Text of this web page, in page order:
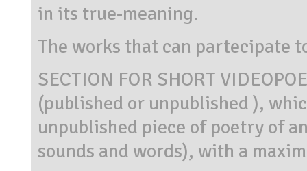
in its true-meaning.
The works that can partecipate
SECTION FOR SHORT
(published or unpublished ),
unpublished piece of poetry of
sounds and words), with a